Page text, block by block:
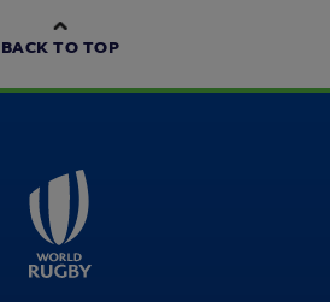
BACK TO TOP